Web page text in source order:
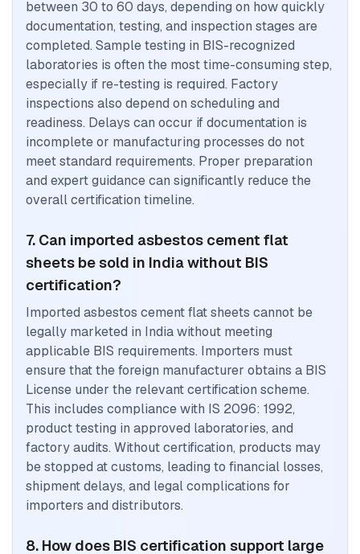
between 30 to 60 days, depending on how quickly
documentation, testing, and inspection stages are
completed. Sample testing in BIS-recognized
laboratories is often the most time-consuming step,
especially if re-testing is required. Factory
inspections also depend on scheduling and
readiness. Delays can occur if documentation is
incomplete or manufacturing processes do not
meet standard requirements. Proper preparation
and expert guidance can significantly reduce the
overall certification timeline.
7. Can imported asbestos cement flat
sheets be sold in India without BIS
certification?
Imported asbestos cement flat sheets cannot be
legally marketed in India without meeting
applicable BIS requirements. Importers must
ensure that the foreign manufacturer obtains a BIS
License under the relevant certification scheme.
This includes compliance with IS 2096: 1992,
product testing in approved laboratories, and
factory audits. Without certification, products may
be stopped at customs, leading to financial losses,
shipment delays, and legal complications for
importers and distributors.
8. How does BIS certification support large